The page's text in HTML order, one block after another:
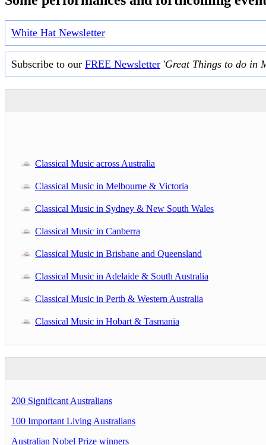
White Hat Newsletter
Subscribe to our FREE Newsletter 'Great Things to do in
Classical Music across Australia
Classical Music in Melbourne & Victoria
Classical Music in Sydney & New South Wales
Classical Music in Canberra
Classical Music in Brisbane and Queensland
Classical Music in Adelaide & South Australia
Classical Music in Perth & Western Australia
Classical Music in Hobart & Tasmania
200 Significant Australians
100 Important Living Australians
Australian Nobel Prize winners